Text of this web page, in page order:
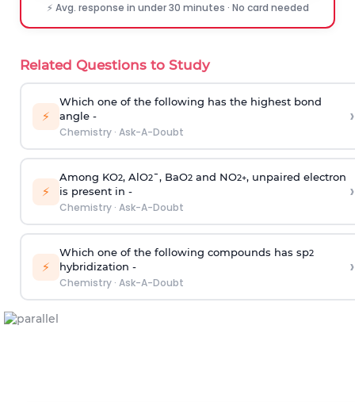
⚡ Avg. response in under 30 minutes · No card needed
Related Questions to Study
⚡
Which one of the following has the highest bond
angle -
Chemistry· Ask-A-Doubt
›
⚡
Among KO2, AlO2¯, BaO2and NO2+, unpaired electron
is present in -
Chemistry· Ask-A-Doubt
›
⚡
Which one of the following compounds has sp2
hybridization -
Chemistry· Ask-A-Doubt
›